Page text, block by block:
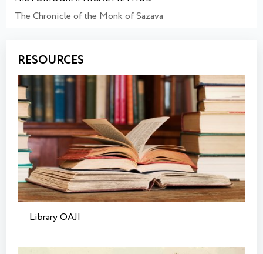
The Chronicle of the Monk of Sazava
RESOURCES
Library OAJI